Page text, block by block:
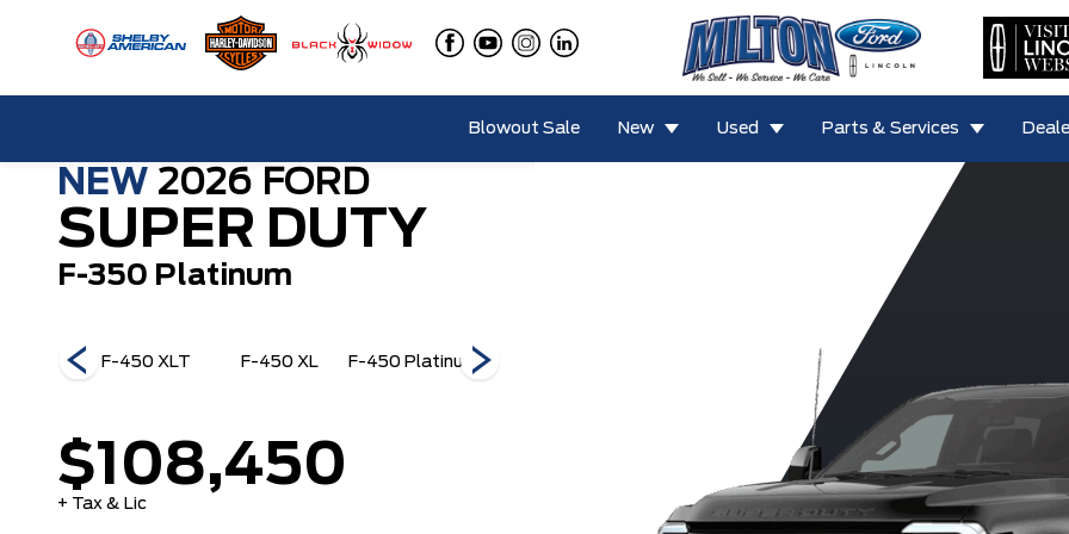
Blowout Sale New Used Parts & Services
NEW 2026 FORD
SUPER DUTY
F-350 Platinum
F-450 XLT F-450 XL F-450 Platinum F-350 XLT
$108,450
+ Tax & Lic